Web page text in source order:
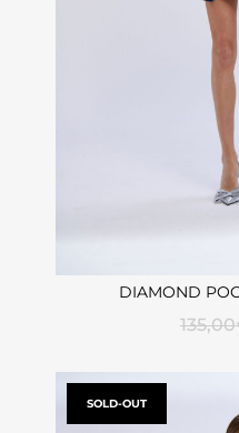
DIAMOND
135,00
SOLD-OUT